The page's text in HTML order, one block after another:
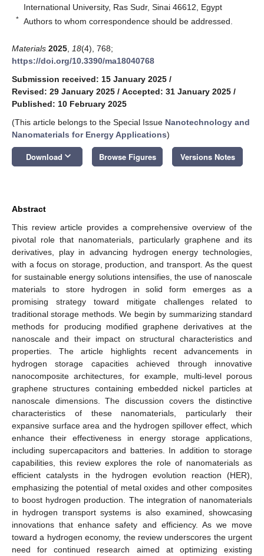
International University, Ras Sudr, Sinai 46612, Egypt
* Authors to whom correspondence should be addressed.
Materials 2025 18(4), 768;
https://doi.org/10.3390/ma18040768
Submission received: 15 January 2025 /
Revised: 29 January 2025 / Accepted: 31 January 2025 /
Published: 10 February 2025
(This article belongs to the Special Issue Nanotechnology and
Nanomaterials for Energy Applications)
Download keyboard_arrow_down Browse Figures Versions Notes
Abstract
This review article provides a comprehensive overview of the
pivotal role that nanomaterials, particularly graphene and its
derivatives, play in advancing hydrogen energy technologies,
with a focus on storage, production, and transport. As the quest
for sustainable energy solutions intensifies, the use of nanoscale
materials to store hydrogen in solid form emerges as a
promising strategy toward mitigate challenges related to
traditional storage methods. We begin by summarizing standard
methods for producing modified graphene derivatives at the
nanoscale and their impact on structural characteristics and
properties. The article highlights recent advancements in
hydrogen storage capacities achieved through innovative
nanocomposite architectures, for example, multi-level porous
graphene structures containing embedded nickel particles at
nanoscale dimensions. The discussion covers the distinctive
characteristics of these nanomaterials, particularly their
expansive surface area and the hydrogen spillover effect, which
enhance their effectiveness in energy storage applications,
including supercapacitors and batteries. In addition to storage
capabilities, this review explores the role of nanomaterials as
efficient catalysts in the hydrogen evolution reaction (HER),
emphasizing the potential of metal oxides and other composites
to boost hydrogen production. The integration of nanomaterials
in hydrogen transport systems is also examined, showcasing
innovations that enhance safety and efficiency. As we move
toward a hydrogen economy, the review underscores the urgent
need for continued research aimed at optimizing existing